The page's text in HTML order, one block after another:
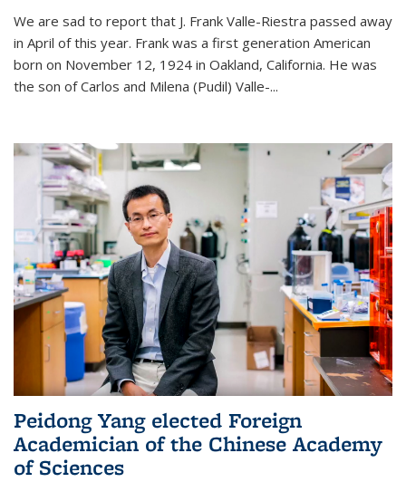
We are sad to report that J. Frank Valle-Riestra passed away
in April of this year. Frank was a first generation American
born on November 12, 1924 in Oakland, California. He was
the son of Carlos and Milena (Pudil) Valle-...
Peidong Yang elected Foreign
Academician of the Chinese Academy
of Sciences